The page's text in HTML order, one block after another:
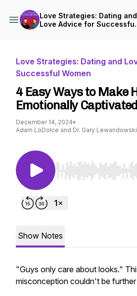
Love Strategies: Dating and
Love Advice for Successful
Love Strategies: Dating and
Successful Women
4 Easy Ways to Make
Emotionally
December 14, 2024•
Adam LoDolce and Dr. Gary Lewandowski
Use Left/Right to
Show Notes
"Guys only care about looks."
misconception couldn't be